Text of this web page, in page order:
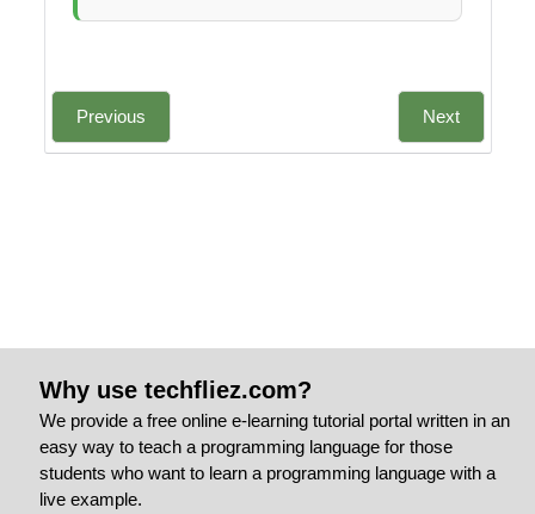
Previous Next
Why use techfliez.com?
We provide a free online e-learning tutorial portal written in an
easy way to teach a programming language for those
students who want to learn a programming language with a
live example.